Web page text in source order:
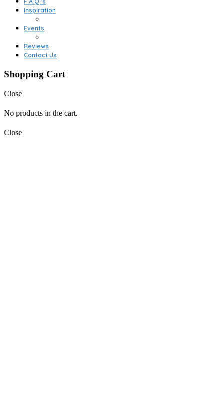
Inspiration
Events
Reviews
Contact Us
Shopping Cart
Close
No products in the cart.
Close